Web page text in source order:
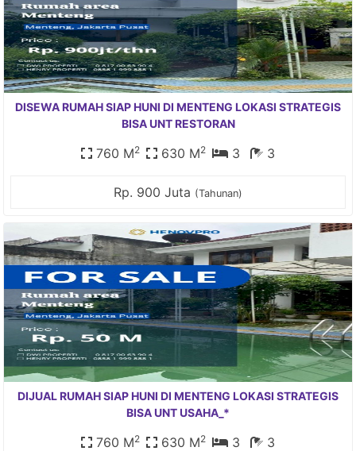
DISEWA RUMAH SIAP HUNI DI MENTENG LOKASI STRATEGIS
BISA UNT RESTORAN
760 M2 630 M2 3 3
Rp. 900 Juta (Tahunan)
DIJUAL RUMAH SIAP HUNI DI MENTENG LOKASI STRATEGIS
BISA UNT USAHA_*
760 M2 630 M2 3 3